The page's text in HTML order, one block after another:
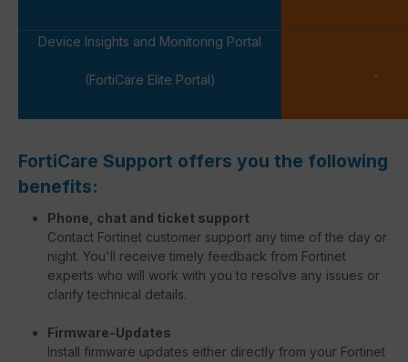
Device Insights and Monitoring Portal
(FortiCare Elite Portal) -
FortiCare Support offers you the following
benefits:
Phone, chat and ticket support
Contact Fortinet customer support any time of the day or
night. You'll receive timely feedback from Fortinet
experts who will work with you to resolve any issues or
clarify technical details.
Firmware-Updates
Install firmware updates either directly from your Fortinet